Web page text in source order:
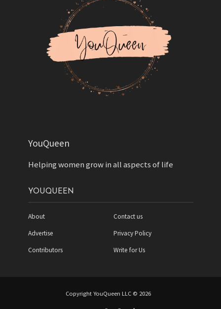
YouQueen
Helping women grow in all aspects of life
YOUQUEEN
About
Advertise
Contributors
Contact us
Privacy Policy
Write for Us
Copyright YouQueen LLC © 2026